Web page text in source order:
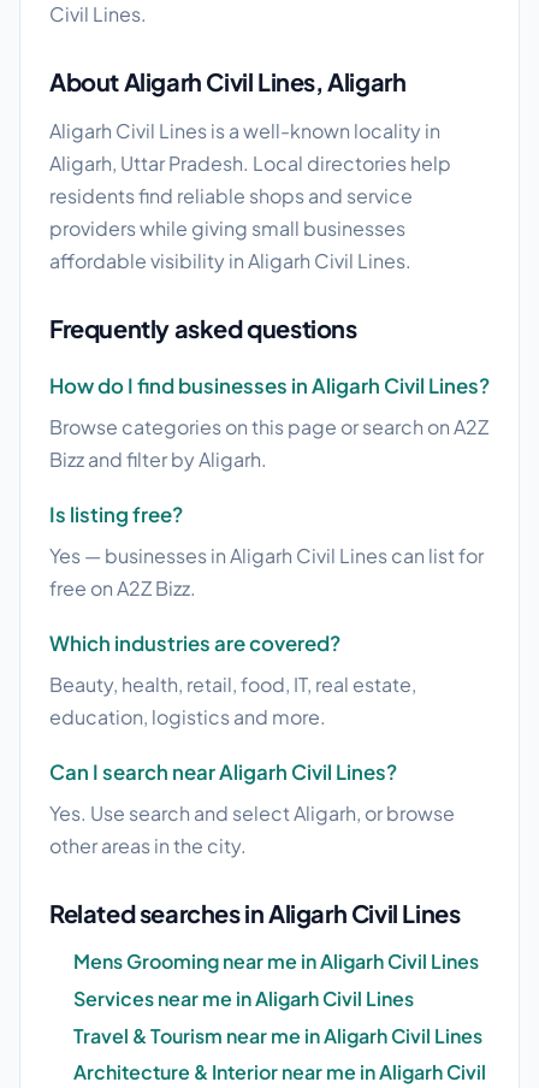
Civil Lines.
About Aligarh Civil Lines, Aligarh
Aligarh Civil Lines is a well-known locality in
Aligarh, Uttar Pradesh. Local directories help
residents find reliable shops and service
providers while giving small businesses
affordable visibility in Aligarh Civil Lines.
Frequently asked questions
How do I find businesses in Aligarh Civil Lines?
Browse categories on this page or search on A2Z
Bizz and filter by Aligarh.
Is listing free?
Yes — businesses in Aligarh Civil Lines can list for
free on A2Z Bizz.
Which industries are covered?
Beauty, health, retail, food, IT, real estate,
education, logistics and more.
Can I search near Aligarh Civil Lines?
Yes. Use search and select Aligarh, or browse
other areas in the city.
Related searches in Aligarh Civil Lines
Mens Grooming near me in Aligarh Civil Lines
Services near me in Aligarh Civil Lines
Travel & Tourism near me in Aligarh Civil Lines
Architecture & Interior near me in Aligarh Civil